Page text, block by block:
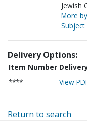
Jewish
More
Subject
Delivery Options:
Item Number
****
View
Return to search